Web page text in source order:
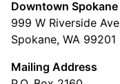
Downtown Spokane
999 W Riverside Ave
Spokane, WA 99201
Mailing Address